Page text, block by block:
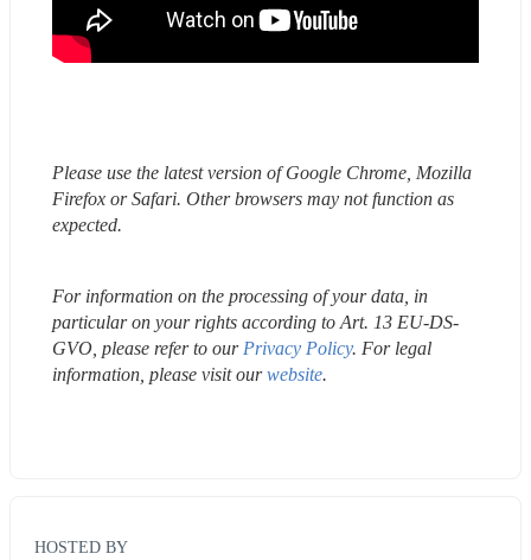
Please use the latest version of Google Chrome, Mozilla
Firefox or Safari. Other browsers may not function as
expected.
For information on the processing of your data, in
particular on your rights according to Art. 13 EU-DS-
GVO, please refer to our Privacy Policy. For legal
information, please visit our website.
HOSTED BY